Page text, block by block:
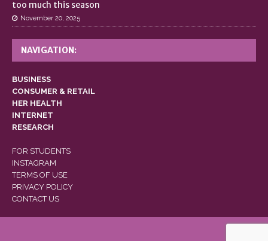
too much this season
November 20, 2025
NAVIGATION:
BUSINESS
CONSUMER & RETAIL
HER HEALTH
INTERNET
RESEARCH
FOR STUDENTS
INSTAGRAM
TERMS OF USE
PRIVACY POLICY
CONTACT US